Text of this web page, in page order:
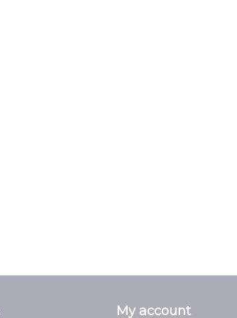
My account